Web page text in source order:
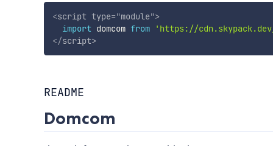
<script type="module">
import domcom from 'https://cdn.skypack.dev/
</script>
README
Domcom